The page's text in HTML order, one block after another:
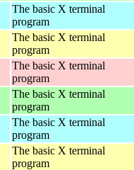
The basic X terminal
program
The basic X terminal
program
The basic X terminal
program
The basic X terminal
program
The basic X terminal
program
The basic X terminal
program